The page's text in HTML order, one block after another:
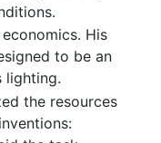
His
to be an
lighting.
the resources